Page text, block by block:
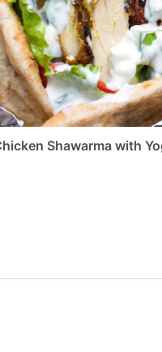
Shawarma with